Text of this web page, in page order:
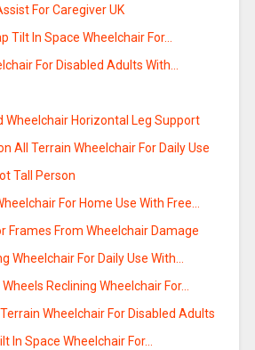
For Caregiver UK
Tilt In Space Wheelchair For…
For Disabled Adults With…
Wheelchair Horizontal Leg Support
All Terrain Wheelchair For Daily Use
Tall Person
For Home Use With Free…
Frames From Wheelchair Damage
Wheelchair For Daily Use With…
Reclining Wheelchair For…
Wheelchair For Disabled Adults
In Space Wheelchair For…